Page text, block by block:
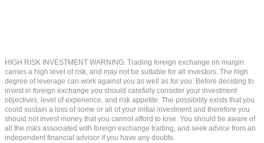
HIGH RISK INVESTMENT WARNING: Trading foreign exchange on margin
carries a high level of risk, and may not be suitable for all investors. The high
degree of leverage can work against you as well as for you. Before deciding to
invest in foreign exchange you should carefully consider your investment
objectives, level of experience, and risk appetite. The possibility exists that you
could sustain a loss of some or all of your initial investment and therefore you
should not invest money that you cannot afford to lose. You should be aware of
all the risks associated with foreign exchange trading, and seek advice from an
independent financial advisor if you have any doubts.